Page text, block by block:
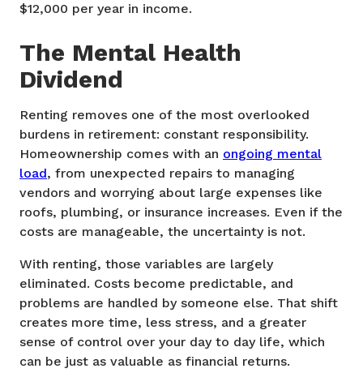
$12,000 per year in income.
The Mental Health
Dividend
Renting removes one of the most overlooked
burdens in retirement: constant responsibility.
Homeownership comes with an ongoing mental
load, from unexpected repairs to managing
vendors and worrying about large expenses like
roofs, plumbing, or insurance increases. Even if the
costs are manageable, the uncertainty is not.
With renting, those variables are largely
eliminated. Costs become predictable, and
problems are handled by someone else. That shift
creates more time, less stress, and a greater
sense of control over your day to day life, which
can be just as valuable as financial returns.